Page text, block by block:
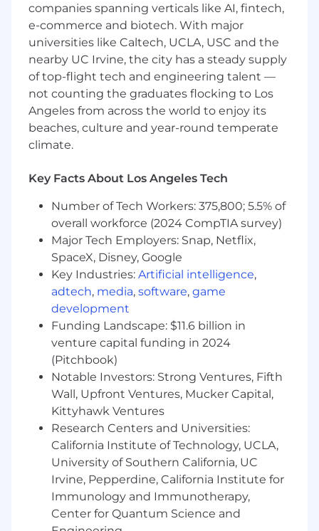
Generate and maintain documentation
required to support internal and external
billing processes, including coordination
with Finance and Operations teams.
Monitor the status of ongoing platform
subscriptions, renewals, and upgrades
Maintain project trackers and shared
documentation repositories, keeping all
stakeholders informed of key milestones
and deliverables.
and other key stakeholders to review status
and operation.
Procure hardware, instrumentation and
software, including
generating purchase requisitions, place
orders, and track shipments.
Develop and maintain process
documentation, playbooks, and training
materials to support consistent delivery of
operational services.
Minimum Qualifications :
Bachelor’s degree in Business
Administration, Project Management, or
related field.
2+ years of experience in administrative
management, preferably supporting
technical or energy-related projects.
Additional Qualifications:
Excellent written and verbal
companies spanning verticals like AI, fintech,
e-commerce and biotech. With major
universities like Caltech, UCLA, USC and the
nearby UC Irvine, the city has a steady supply
of top-flight tech and engineering talent —
not counting the graduates flocking to Los
Angeles from across the world to enjoy its
beaches, culture and year-round temperate
climate.
Key Facts About Los Angeles Tech
Number of Tech Workers: 375,800; 5.5% of
overall workforce (2024 CompTIA survey)
Major Tech Employers: Snap, Netflix,
SpaceX, Disney, Google
Key Industries: Artificial intelligence,
adtech, media, software, game
development
Funding Landscape: $11.6 billion in
venture capital funding in 2024
(Pitchbook)
Notable Investors: Strong Ventures, Fifth
Wall, Upfront Ventures, Mucker Capital,
Kittyhawk Ventures
Research Centers and Universities:
California Institute of Technology, UCLA,
University of Southern California, UC
Irvine, Pepperdine, California Institute for
Immunology and Immunotherapy,
Center for Quantum Science and